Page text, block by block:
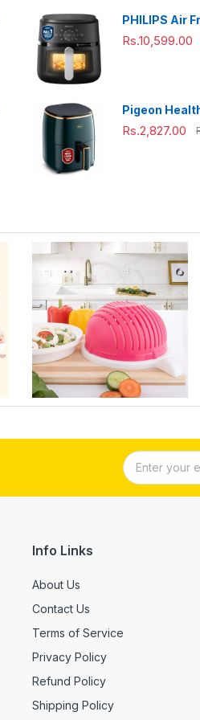
ml),Green
PHILIPS Air
NA231/00
panel, uses
Extra Large
Rs.10,599.00
Pigeon
Air Fryer,
Air
Rs.2,827.00
Info Links
About Us
Contact Us
Terms of Service
Privacy Policy
Refund Policy
Shipping Policy